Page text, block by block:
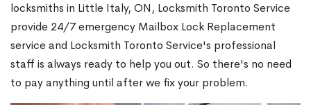
locksmiths in Little Italy, ON, Locksmith Toronto Service
provide 24/7 emergency Mailbox Lock Replacement
service and Locksmith Toronto Service's professional
staff is always ready to help you out. So there's no need
to pay anything until after we fix your problem.